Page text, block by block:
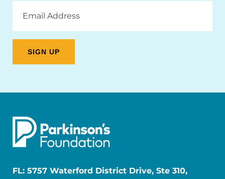
Address
FL: 5757 Waterford District Drive, Ste 310,